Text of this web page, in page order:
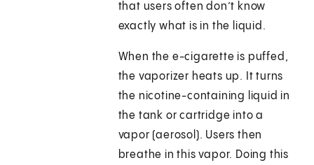
that users often don’t know
exactly what is in the liquid.
When the e-cigarette is puffed,
the vaporizer heats up. It turns
the nicotine-containing liquid in
the tank or cartridge into a
vapor (aerosol). Users then
breathe in this vapor. Doing this